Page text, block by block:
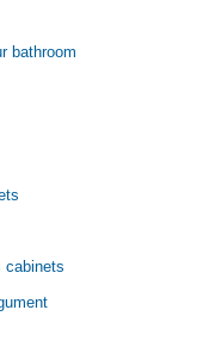
bathroom
cabinets